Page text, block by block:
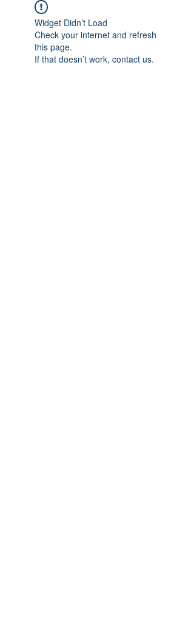
Widget Didn’t Load
Check your internet and refresh
this page.
If that doesn’t work, contact us.